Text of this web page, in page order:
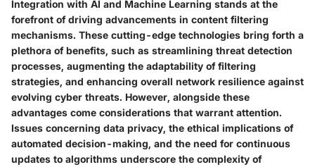
Integration with AI and Machine Learning stands at the
forefront of driving advancements in content filtering
mechanisms. These cutting-edge technologies bring forth a
plethora of benefits, such as streamlining threat detection
processes, augmenting the adaptability of filtering
strategies, and enhancing overall network resilience against
evolving cyber threats. However, alongside these
advantages come considerations that warrant attention.
Issues concerning data privacy, the ethical implications of
automated decision-making, and the need for continuous
updates to algorithms underscore the complexity of